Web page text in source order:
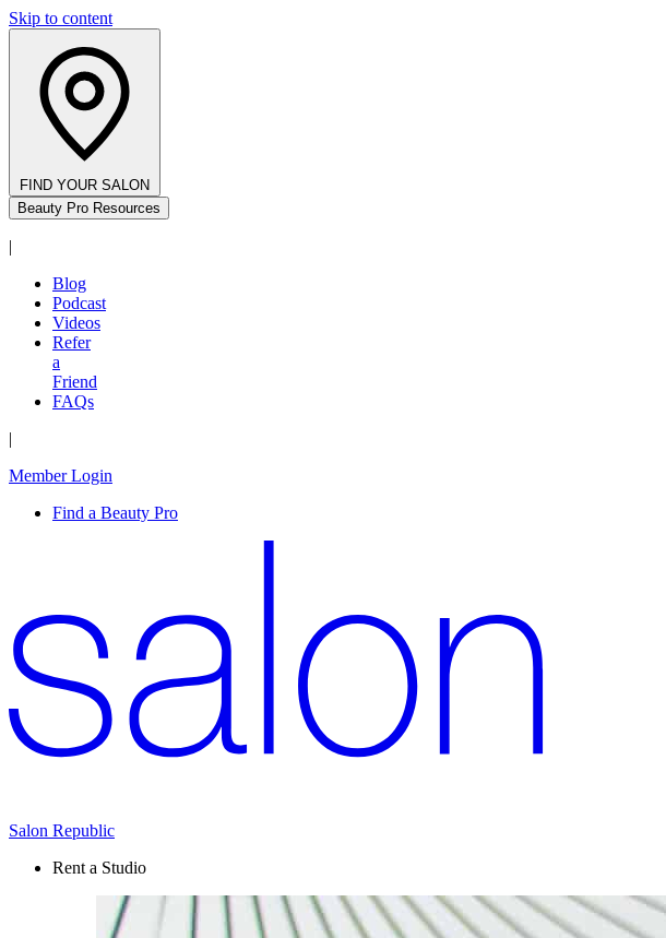
Skip to content
FIND YOUR SALON
Beauty Pro Resources
|
Blog
Podcast
Videos
Refer
a
Friend
FAQs
|
Member Login
Find a Beauty Pro
Salon Republic
Rent a Studio